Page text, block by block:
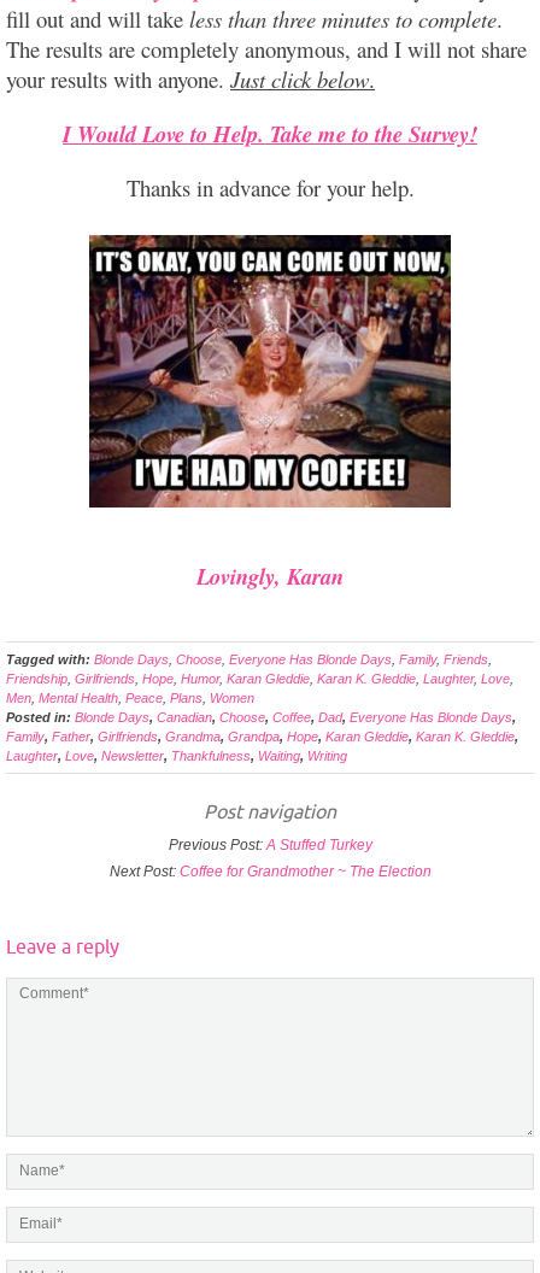
fill out and will take less than three minutes to complete.
The results are completely anonymous, and I will not share
your results with anyone. Just click below.
I Would Love to Help. Take me to the Survey!
Thanks in advance for your help.
Lovingly, Karan
Tagged with: Blonde Days Choose Everyone Has Blonde Days Family, Friends
Friendship Girlfriends Hope Humor, Karan Gleddie Karan K. Gleddie Laughter, Love
Men Mental Health Peace Plans Women
Posted in: Blonde Days, Canadian, Choose, Coffee, Dad, Everyone Has Blonde Days,
Family, Father, Girlfriends, Grandma, Grandpa, Hope, Karan Gleddie, Karan K. Gleddie,
Laughter, Love, Newsletter, Thankfulness, Waiting, Writing
Post navigation
Previous Post:A Stuffed Turkey
Next Post: Coffee for Grandmother ~ The Election
Leave a reply